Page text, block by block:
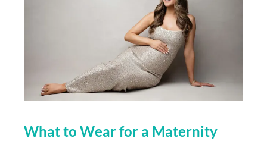
What to Wear for a Maternity